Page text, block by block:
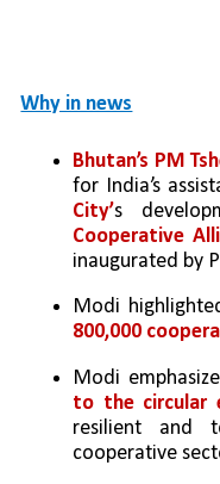
Why in news
Bhutan’s PM
for India’s
City’s
Cooperative
inaugurated by
800,000
Modi
to the circular
resilient and
cooperative